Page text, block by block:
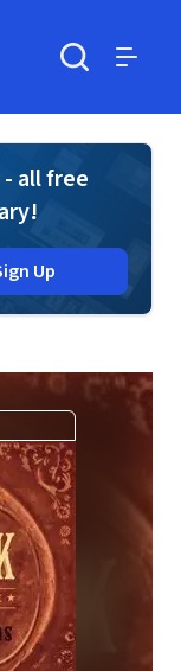
all free
Up